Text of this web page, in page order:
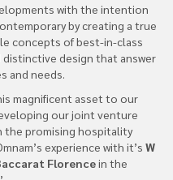
with the intention
by creating a true
concepts of best-in-class
design that answer
and needs.
magnificent asset to our
our joint venture
promising hospitality
experience with it’s W
Florencein the